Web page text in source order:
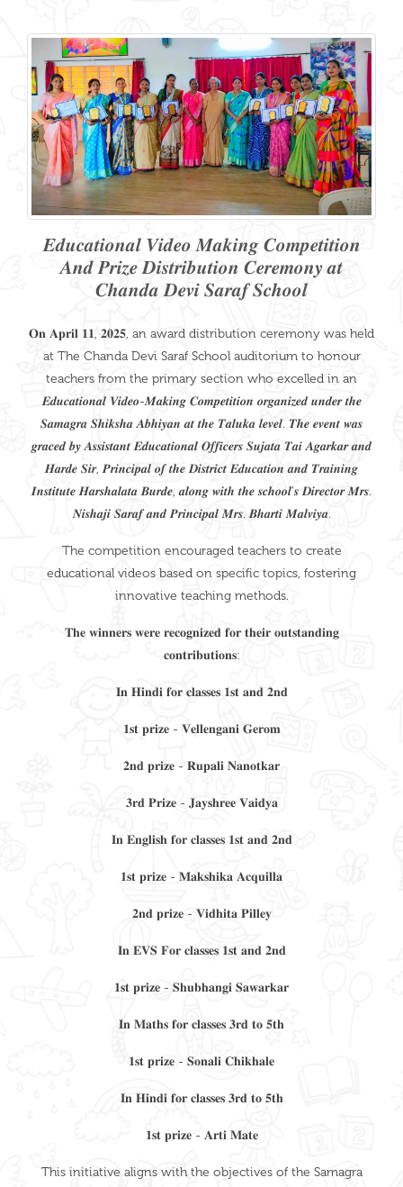
𝑬𝒅𝒖𝒄𝒂𝒕𝒊𝒐𝒏𝒂𝒍 𝑽𝒊𝒅𝒆𝒐 𝑴𝒂𝒌𝒊𝒏𝒈 𝑪𝒐𝒎𝒑𝒆𝒕𝒊𝒕𝒊𝒐𝒏
𝑨𝒏𝒅 𝑷𝒓𝒊𝒛𝒆 𝑫𝒊𝒔𝒕𝒓𝒊𝒃𝒖𝒕𝒊𝒐𝒏 𝑪𝒆𝒓𝒆𝒎𝒐𝒏𝒚 𝒂𝒕
𝑪𝒉𝒂𝒏𝒅𝒂 𝑫𝒆𝒗𝒊 𝑺𝒂𝒓𝒂𝒇 𝑺𝒄𝒉𝒐𝒐𝒍
𝐎𝐧 𝐀𝐩𝐫𝐢𝐥 𝟏𝟏, 𝟐𝟎𝟐𝟓, an award distribution ceremony was held
at The Chanda Devi Saraf School auditorium to honour
teachers from the primary section who excelled in an
𝑬𝒅𝒖𝒄𝒂𝒕𝒊𝒐𝒏𝒂𝒍 𝑽𝒊𝒅𝒆𝒐-𝑴𝒂𝒌𝒊𝒏𝒈 𝑪𝒐𝒎𝒑𝒆𝒕𝒊𝒕𝒊𝒐𝒏 𝒐𝒓𝒈𝒂𝒏𝒊𝒛𝒆𝒅 𝒖𝒏𝒅𝒆𝒓 𝒕𝒉𝒆
𝑺𝒂𝒎𝒂𝒈𝒓𝒂 𝑺𝒉𝒊𝒌𝒔𝒉𝒂 𝑨𝒃𝒉𝒊𝒚𝒂𝒏 𝒂𝒕 𝒕𝒉𝒆 𝑻𝒂𝒍𝒖𝒌𝒂 𝒍𝒆𝒗𝒆𝒍. 𝑻𝒉𝒆 𝒆𝒗𝒆𝒏𝒕 𝒘𝒂𝒔
𝒈𝒓𝒂𝒄𝒆𝒅 𝒃𝒚 𝑨𝒔𝒔𝒊𝒔𝒕𝒂𝒏𝒕 𝑬𝒅𝒖𝒄𝒂𝒕𝒊𝒐𝒏𝒂𝒍 𝑶𝒇𝒇𝒊𝒄𝒆𝒓𝒔 𝑺𝒖𝒋𝒂𝒕𝒂 𝑻𝒂𝒊 𝑨𝒈𝒂𝒓𝒌𝒂𝒓 𝒂𝒏𝒅
𝑯𝒂𝒓𝒅𝒆 𝑺𝒊𝒓, 𝑷𝒓𝒊𝒏𝒄𝒊𝒑𝒂𝒍 𝒐𝒇 𝒕𝒉𝒆 𝑫𝒊𝒔𝒕𝒓𝒊𝒄𝒕 𝑬𝒅𝒖𝒄𝒂𝒕𝒊𝒐𝒏 𝒂𝒏𝒅 𝑻𝒓𝒂𝒊𝒏𝒊𝒏𝒈
𝑰𝒏𝒔𝒕𝒊𝒕𝒖𝒕𝒆 𝑯𝒂𝒓𝒔𝒉𝒂𝒍𝒂𝒕𝒂 𝑩𝒖𝒓𝒅𝒆, 𝒂𝒍𝒐𝒏𝒈 𝒘𝒊𝒕𝒉 𝒕𝒉𝒆 𝒔𝒄𝒉𝒐𝒐𝒍'𝒔 𝑫𝒊𝒓𝒆𝒄𝒕𝒐𝒓 𝑴𝒓𝒔.
𝑵𝒊𝒔𝒉𝒂𝒋𝒊 𝑺𝒂𝒓𝒂𝒇 𝒂𝒏𝒅 𝑷𝒓𝒊𝒏𝒄𝒊𝒑𝒂𝒍 𝑴𝒓𝒔. 𝑩𝒉𝒂𝒓𝒕𝒊 𝑴𝒂𝒍𝒗𝒊𝒚𝒂.
The competition encouraged teachers to create
educational videos based on specific topics, fostering
innovative teaching methods.
𝐓𝐡𝐞 𝐰𝐢𝐧𝐧𝐞𝐫𝐬 𝐰𝐞𝐫𝐞 𝐫𝐞𝐜𝐨𝐠𝐧𝐢𝐳𝐞𝐝 𝐟𝐨𝐫 𝐭𝐡𝐞𝐢𝐫 𝐨𝐮𝐭𝐬𝐭𝐚𝐧𝐝𝐢𝐧𝐠
𝐜𝐨𝐧𝐭𝐫𝐢𝐛𝐮𝐭𝐢𝐨𝐧𝐬:
𝐈𝐧 𝐇𝐢𝐧𝐝𝐢 𝐟𝐨𝐫 𝐜𝐥𝐚𝐬𝐬𝐞𝐬 𝟏𝐬𝐭 𝐚𝐧𝐝 𝟐𝐧𝐝
𝟏𝐬𝐭 𝐩𝐫𝐢𝐳𝐞 - 𝐕𝐞𝐥𝐥𝐞𝐧𝐠𝐚𝐧𝐢 𝐆𝐞𝐫𝐨𝐦
𝟐𝐧𝐝 𝐩𝐫𝐢𝐳𝐞 - 𝐑𝐮𝐩𝐚𝐥𝐢 𝐍𝐚𝐧𝐨𝐭𝐤𝐚𝐫
𝟑𝐫𝐝 𝐏𝐫𝐢𝐳𝐞 - 𝐉𝐚𝐲𝐬𝐡𝐫𝐞𝐞 𝐕𝐚𝐢𝐝𝐲𝐚
𝐈𝐧 𝐄𝐧𝐠𝐥𝐢𝐬𝐡 𝐟𝐨𝐫 𝐜𝐥𝐚𝐬𝐬𝐞𝐬 𝟏𝐬𝐭 𝐚𝐧𝐝 𝟐𝐧𝐝
𝟏𝐬𝐭 𝐩𝐫𝐢𝐳𝐞 - 𝐌𝐚𝐤𝐬𝐡𝐢𝐤𝐚 𝐀𝐜𝐪𝐮𝐢𝐥𝐥𝐚
𝟐𝐧𝐝 𝐩𝐫𝐢𝐳𝐞 - 𝐕𝐢𝐝𝐡𝐢𝐭𝐚 𝐏𝐢𝐥𝐥𝐞𝐲
𝐈𝐧 𝐄𝐕𝐒 𝐅𝐨𝐫 𝐜𝐥𝐚𝐬𝐬𝐞𝐬 𝟏𝐬𝐭 𝐚𝐧𝐝 𝟐𝐧𝐝
𝟏𝐬𝐭 𝐩𝐫𝐢𝐳𝐞 - 𝐒𝐡𝐮𝐛𝐡𝐚𝐧𝐠𝐢 𝐒𝐚𝐰𝐚𝐫𝐤𝐚𝐫
𝐈𝐧 𝐌𝐚𝐭𝐡𝐬 𝐟𝐨𝐫 𝐜𝐥𝐚𝐬𝐬𝐞𝐬 𝟑𝐫𝐝 𝐭𝐨 𝟓𝐭𝐡
𝟏𝐬𝐭 𝐩𝐫𝐢𝐳𝐞 - 𝐒𝐨𝐧𝐚𝐥𝐢 𝐂𝐡𝐢𝐤𝐡𝐚𝐥𝐞
𝐈𝐧 𝐇𝐢𝐧𝐝𝐢 𝐟𝐨𝐫 𝐜𝐥𝐚𝐬𝐬𝐞𝐬 𝟑𝐫𝐝 𝐭𝐨 𝟓𝐭𝐡
𝟏𝐬𝐭 𝐩𝐫𝐢𝐳𝐞 - 𝐀𝐫𝐭𝐢 𝐌𝐚𝐭𝐞
This initiative aligns with the objectives of the Samagra